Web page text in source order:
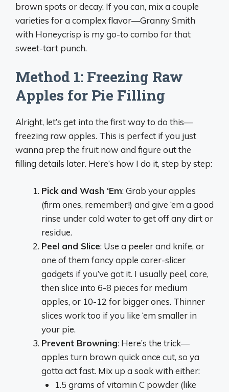
brown spots or decay. If you can, mix a couple
varieties for a complex flavor—Granny Smith
with Honeycrisp is my go-to combo for that
sweet-tart punch.
Method 1: Freezing Raw
Apples for Pie Filling
Alright, let’s get into the first way to do this—
freezing raw apples. This is perfect if you just
wanna prep the fruit now and figure out the
filling details later. Here’s how I do it, step by step:
Pick and Wash ‘Em: Grab your apples
(firm ones, remember!) and give ‘em a good
rinse under cold water to get off any dirt or
residue.
Peel and Slice: Use a peeler and knife, or
one of them fancy apple corer-slicer
gadgets if you’ve got it. I usually peel, core,
then slice into 6-8 pieces for medium
apples, or 10-12 for bigger ones. Thinner
slices work too if you like ‘em smaller in
your pie.
Prevent Browning: Here’s the trick—
apples turn brown quick once cut, so ya
gotta act fast. Mix up a soak with either:
1.5 grams of vitamin C powder (like